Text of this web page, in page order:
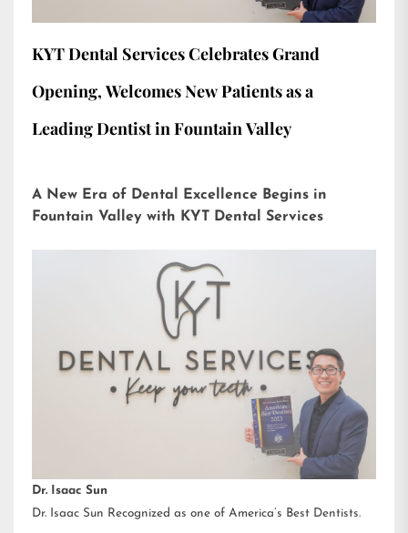
KYT Dental Services Celebrates Grand
Opening, Welcomes New Patients as a
Leading Dentist in Fountain Valley
A New Era of Dental Excellence Begins in
Fountain Valley with KYT Dental Services
Dr. Isaac Sun
Dr. Isaac Sun Recognized as one of America’s Best Dentists.